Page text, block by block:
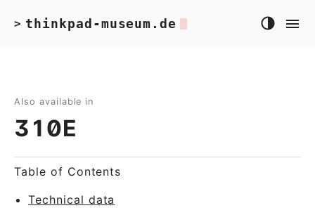
> thinkpad-museum.de
Also available in
310E
Table of Contents
Technical data